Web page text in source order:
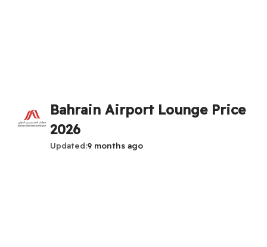
Bahrain Airport Lounge Price
2026
Updated 9 months ago